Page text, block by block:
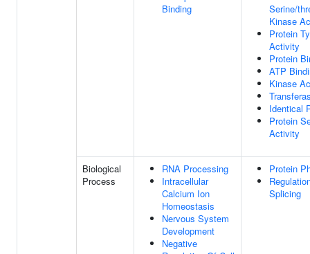
Binding
Serine/
Kinase
Protein
Activity
Protein
ATP
Kinase
Identical
Protein
Activity
Biological
Process
RNA Processing
Intracellular
Calcium Ion
Homeostasis
Nervous System
Development
Negative
Protein
Splicing